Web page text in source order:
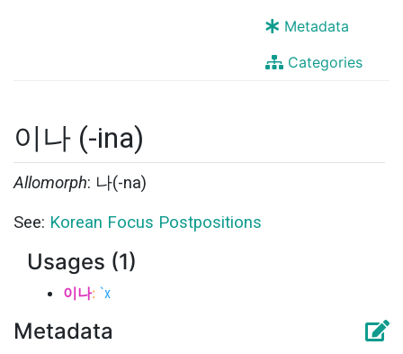
Metadata
Categories
이나 (-ina)
Allomorph: 나(-na)
See: Korean Focus Postpositions
Usages (1)
이나: `x
Metadata